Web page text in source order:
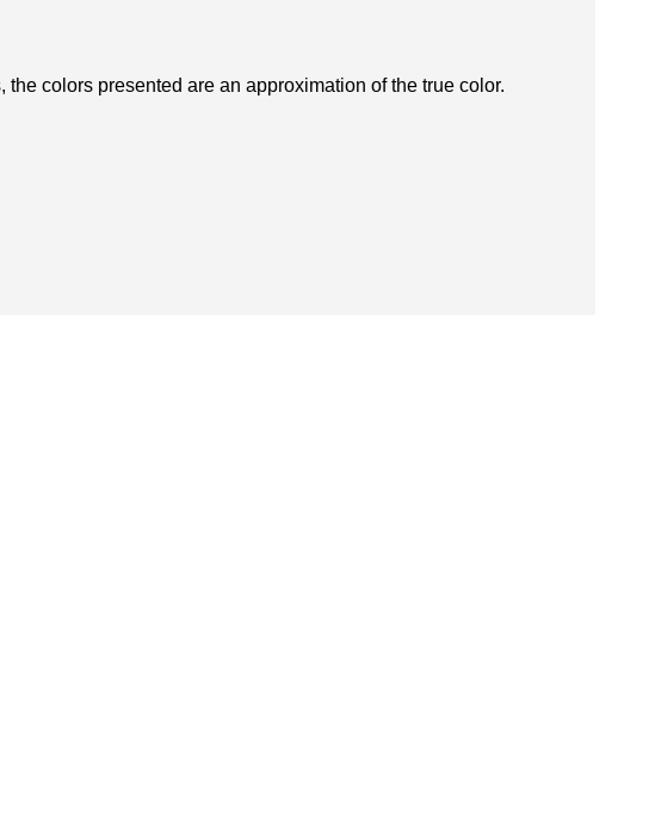
the colors presented are an approximation of the true color.